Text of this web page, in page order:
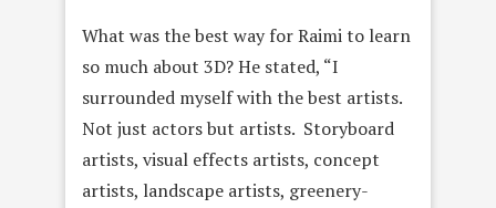
What was the best way for Raimi to learn
so much about 3D? He stated, “I
surrounded myself with the best artists.
Not just actors but artists. Storyboard
artists, visual effects artists, concept
artists, landscape artists, greenery-